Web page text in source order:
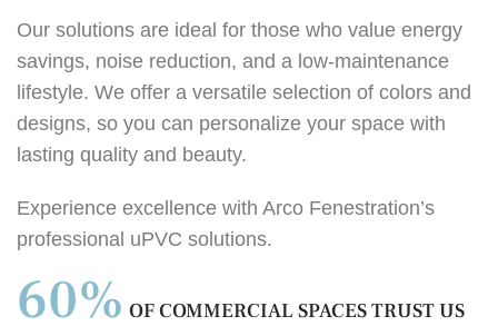
Our solutions are ideal for those who value energy
savings, noise reduction, and a low-maintenance
lifestyle. We offer a versatile selection of colors and
designs, so you can personalize your space with
lasting quality and beauty.
Experience excellence with Arco Fenestration’s
professional uPVC solutions.
60% OF COMMERCIAL SPACES TRUST US